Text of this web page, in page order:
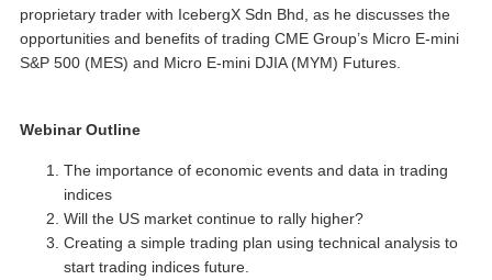
proprietary trader with IcebergX Sdn Bhd, as he discusses the
opportunities and benefits of trading CME Group’s Micro E-mini
S&P 500 (MES) and Micro E-mini DJIA (MYM) Futures.
Webinar Outline
The importance of economic events and data in trading
indices
Will the US market continue to rally higher?
Creating a simple trading plan using technical analysis to
start trading indices future.